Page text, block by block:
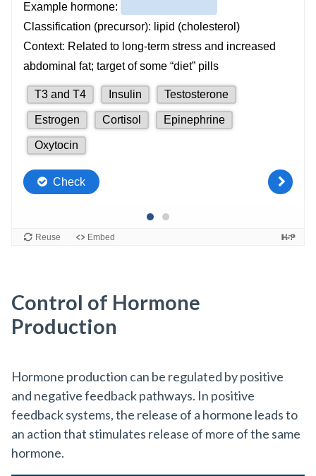
Control of Hormone
Production
Hormone production can be regulated by positive
and negative feedback pathways. In positive
feedback systems, the release of a hormone leads to
an action that stimulates release of more of the same
hormone.